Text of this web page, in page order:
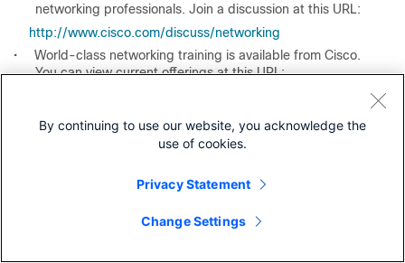
networking professionals. Join a discussion at this URL:
http://www.cisco.com/discuss/networking
•
World-class networking training is available from Cisco.
You can view current offerings at this URL:
Was this Document Helpful?
Feedback
By continuing to use our website, you acknowledge the
use of cookies.
Privacy Statement
Change Settings